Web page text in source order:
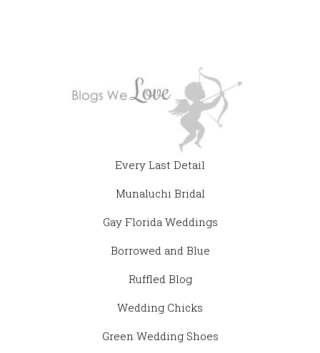
Every Last Detail
Munaluchi Bridal
Gay Florida Weddings
Borrowed and Blue
Ruffled Blog
Wedding Chicks
Green Wedding Shoes